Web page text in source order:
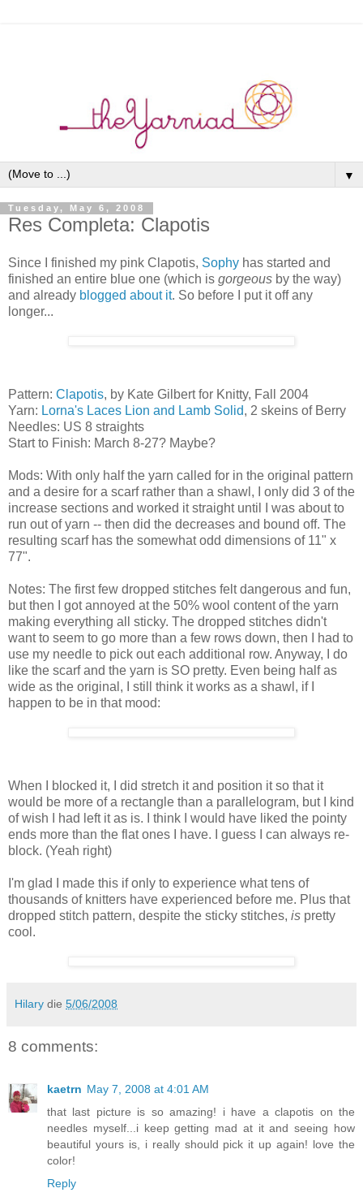
▼
Tuesday, May 6, 2008
Res Completa: Clapotis
Since I finished my pink Clapotis, Sophy has started and
finished an entire blue one (which is gorgeous by the way)
and already blogged about it. So before I put it off any
longer...
Pattern: Clapotis, by Kate Gilbert for Knitty, Fall 2004
Yarn: Lorna's Laces Lion and Lamb Solid, 2 skeins of Berry
Needles: US 8 straights
Start to Finish: March 8-27? Maybe?
Mods: With only half the yarn called for in the original pattern
and a desire for a scarf rather than a shawl, I only did 3 of the
increase sections and worked it straight until I was about to
run out of yarn -- then did the decreases and bound off. The
resulting scarf has the somewhat odd dimensions of 11" x
77".
Notes: The first few dropped stitches felt dangerous and fun,
but then I got annoyed at the 50% wool content of the yarn
making everything all sticky. The dropped stitches didn't
want to seem to go more than a few rows down, then I had to
use my needle to pick out each additional row. Anyway, I do
like the scarf and the yarn is SO pretty. Even being half as
wide as the original, I still think it works as a shawl, if I
happen to be in that mood:
When I blocked it, I did stretch it and position it so that it
would be more of a rectangle than a parallelogram, but I kind
of wish I had left it as is. I think I would have liked the pointy
ends more than the flat ones I have. I guess I can always re-
block. (Yeah right)
I'm glad I made this if only to experience what tens of
thousands of knitters have experienced before me. Plus that
dropped stitch pattern, despite the sticky stitches, is pretty
cool.
Hilary die 5/06/2008
8 comments:
kaetrn May 7, 2008 at 4:01 AM
that last picture is so amazing! i have a clapotis on the
needles myself...i keep getting mad at it and seeing how
beautiful yours is, i really should pick it up again! love the
color!
Reply